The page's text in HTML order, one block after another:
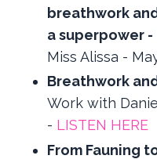
breathwork
a superpower -
Miss Alissa -
Breathwork
Work with
- LISTEN HERE
From Fauning